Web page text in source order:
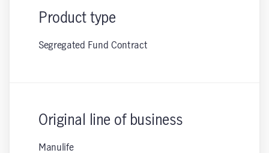
Product type
Segregated Fund Contract
Original line of business
Manulife